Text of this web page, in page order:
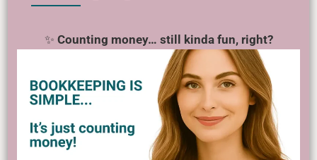
✨ Counting money… still kinda fun, right?